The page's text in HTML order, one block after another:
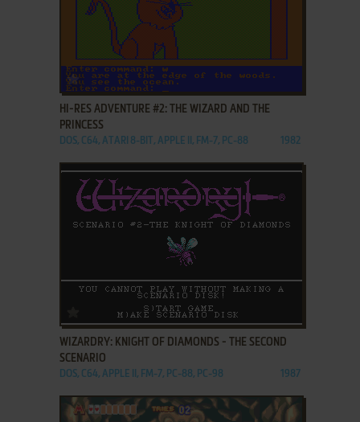
ADD TO FAVORITES
HI-RES ADVENTURE #2: THE WIZARD AND THE
PRINCESS
DOS, C64, ATARI 8-BIT, APPLE II, FM-7, PC-88 1982
ADD TO FAVORITES
WIZARDRY: KNIGHT OF DIAMONDS - THE SECOND
SCENARIO
DOS, C64, APPLE II, FM-7, PC-88, PC-98 1987